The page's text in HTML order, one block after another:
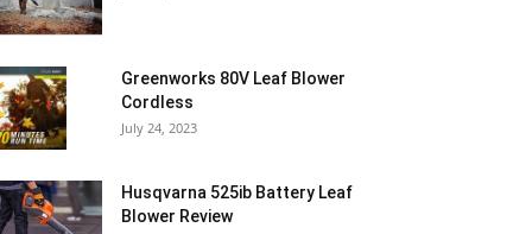
Greenworks 80V Leaf Blower
Cordless
July 24, 2023
Husqvarna 525ib Battery Leaf
Blower Review